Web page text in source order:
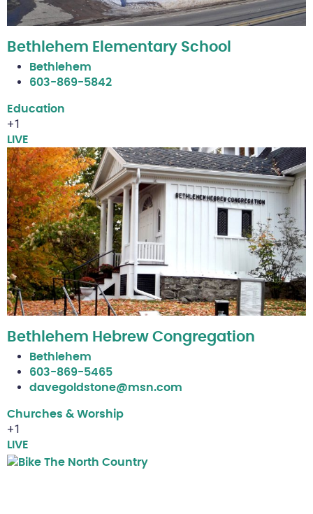
Bethlehem Elementary School
Bethlehem
603-869-5842
Education
+1
LIVE
Bethlehem Hebrew Congregation
Bethlehem
603-869-5465
davegoldstone@msn.com
Churches & Worship
+1
LIVE